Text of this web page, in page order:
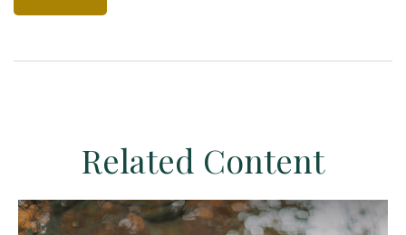
Related Content